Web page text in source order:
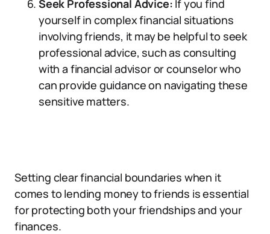
Seek Professional Advice: If you find
yourself in complex financial situations
involving friends, it may be helpful to seek
professional advice, such as consulting
with a financial advisor or counselor who
can provide guidance on navigating these
sensitive matters.
Setting clear financial boundaries when it
comes to lending money to friends is essential
for protecting both your friendships and your
finances.